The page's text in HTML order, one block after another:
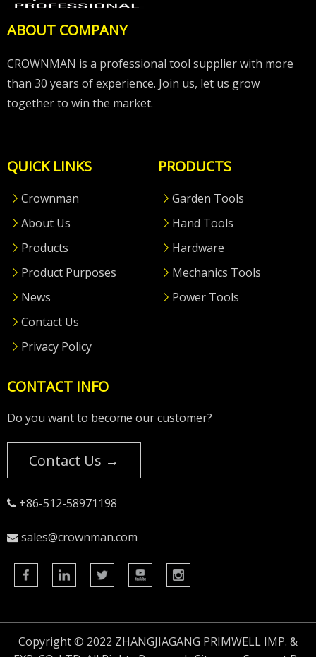
ABOUT COMPANY
CROWNMAN is a professional tool supplier with more
than 30 years of experience. Join us, let us grow
together to win the market.
QUICK LINKS
Crownman
About Us
Products
Product Purposes
News
Contact Us
Privacy Policy
PRODUCTS
Garden Tools
Hand Tools
Hardware
Mechanics Tools
Power Tools
CONTACT INFO
Do you want to become our customer?
Contact Us →
 +86-512-58971198
 sales@crownman.com
Copyright © 2022 ZHANGJIAGANG PRIMWELL IMP. &